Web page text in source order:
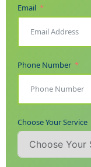
Email
Phone Number
Choose Your Service